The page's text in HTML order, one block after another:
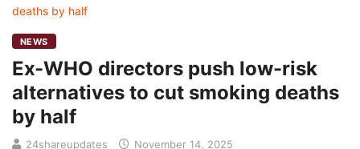
NEWS
Ex-WHO directors push low-risk
alternatives to cut smoking deaths
by half
24shareupdates November 14, 2025